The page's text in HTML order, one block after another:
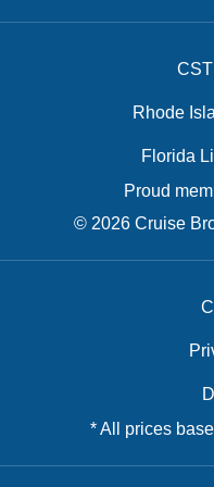
Rhode
Florida
Proud
© 2026 Cruise
* All prices